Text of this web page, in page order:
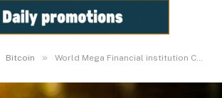
Bitcoin » World Mega Financial institution Commonplace Chartered Releases Bullish Forecast For Spot Bitcoin ETFs